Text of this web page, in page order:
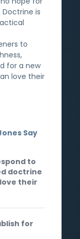
is
to
for a new
love their
Say
to
doctrine
their
for